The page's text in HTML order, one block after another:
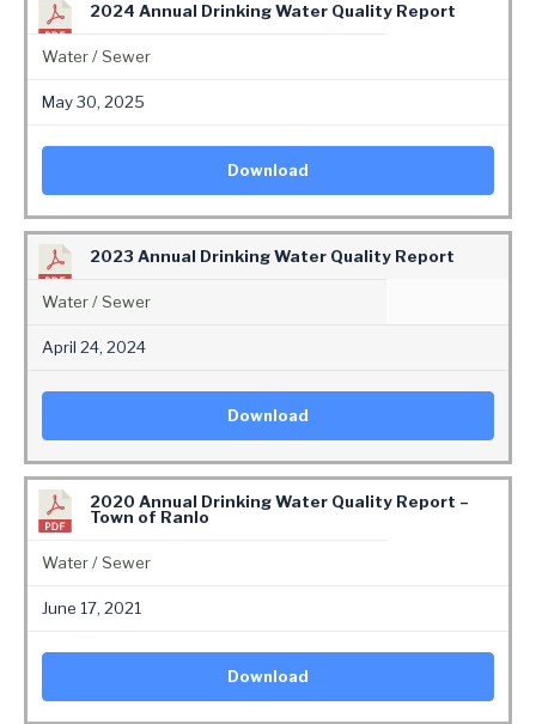
2024 Annual Drinking Water Quality Report
Water / Sewer
May 30, 2025
Download
2023 Annual Drinking Water Quality Report
Water / Sewer
April 24, 2024
Download
2020 Annual Drinking Water Quality Report –
Town of Ranlo
Water / Sewer
June 17, 2021
Download